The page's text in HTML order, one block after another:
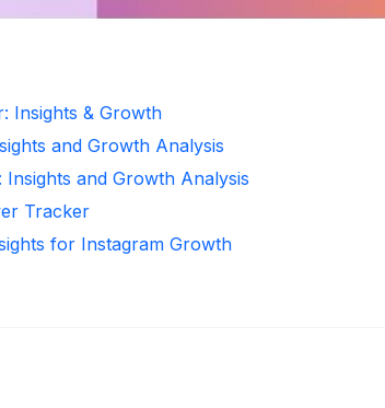
Insights & Growth
and Growth Analysis
and Growth Analysis
Tracker
for Instagram Growth